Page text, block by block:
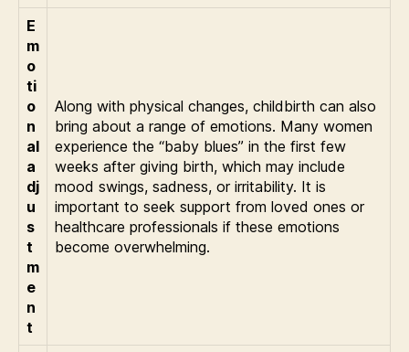
E
m
o
ti
o
n
al
a
dj
u
s
t
m
e
n
t
Along with physical changes, childbirth can also
bring about a range of emotions. Many women
experience the “baby blues” in the first few
weeks after giving birth, which may include
mood swings, sadness, or irritability. It is
important to seek support from loved ones or
healthcare professionals if these emotions
become overwhelming.